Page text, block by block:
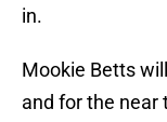
in.
Mookie Betts
and for the near